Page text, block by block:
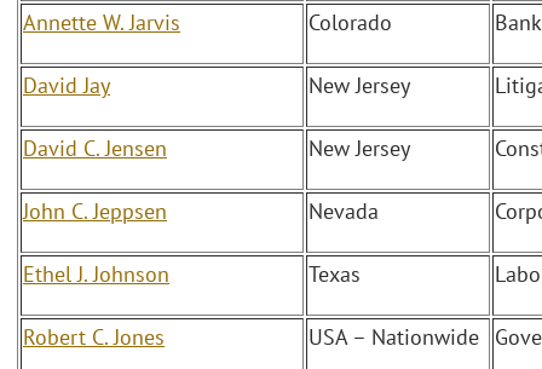
Annette W. Jarvis Colorado
David Jay New Jersey
David C. Jensen New Jersey
John C. Jeppsen Nevada
Ethel J. Johnson Texas
Robert C. Jones USA – Nationwide